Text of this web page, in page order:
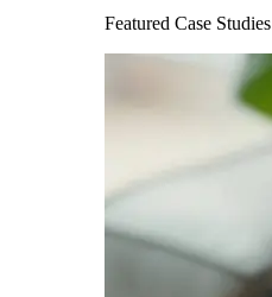
Featured Case Studies